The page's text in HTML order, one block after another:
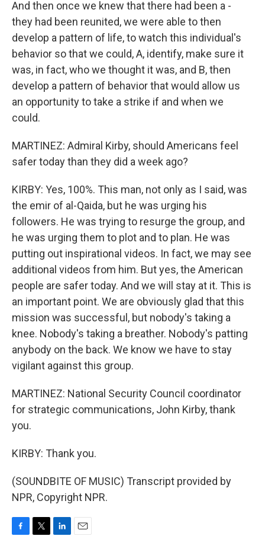
And then once we knew that there had been a -
they had been reunited, we were able to then
develop a pattern of life, to watch this individual's
behavior so that we could, A, identify, make sure it
was, in fact, who we thought it was, and B, then
develop a pattern of behavior that would allow us
an opportunity to take a strike if and when we
could.
MARTINEZ: Admiral Kirby, should Americans feel
safer today than they did a week ago?
KIRBY: Yes, 100%. This man, not only as I said, was
the emir of al-Qaida, but he was urging his
followers. He was trying to resurge the group, and
he was urging them to plot and to plan. He was
putting out inspirational videos. In fact, we may see
additional videos from him. But yes, the American
people are safer today. And we will stay at it. This is
an important point. We are obviously glad that this
mission was successful, but nobody's taking a
knee. Nobody's taking a breather. Nobody's patting
anybody on the back. We know we have to stay
vigilant against this group.
MARTINEZ: National Security Council coordinator
for strategic communications, John Kirby, thank
you.
KIRBY: Thank you.
(SOUNDBITE OF MUSIC) Transcript provided by
NPR, Copyright NPR.